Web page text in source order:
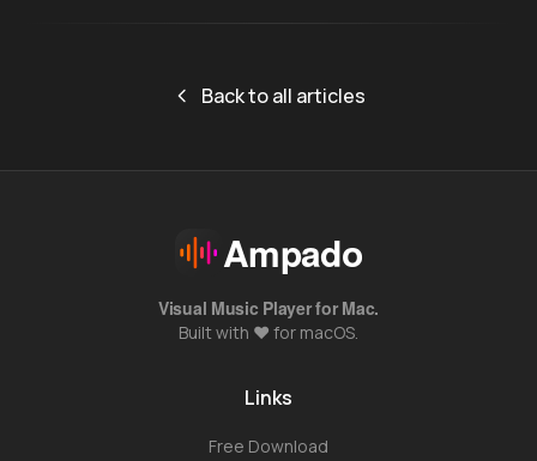
Back to all articles
Ampado
Visual Music Player for Mac.
Built with ❤️ for macOS.
Links
Free Download